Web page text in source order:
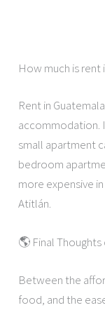
How much is rent
Rent in
accommodation.
small apartment
bedroom
more expensive
Atitlán.
🌎 Final
Between the
food, and the